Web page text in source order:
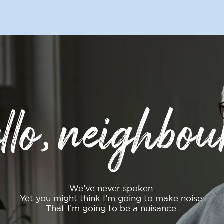
We’ve never spoken.
Yet you might think I’m going to make noise.
That I’m going to be a nuisance.